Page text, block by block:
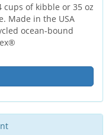
of kibble or 35 oz
Made in the USA
ocean-bound